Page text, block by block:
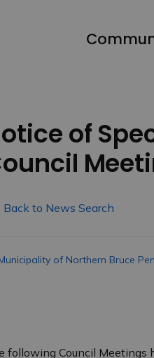
of
Back to News Search
of Northern Bruce
following Council Meetings